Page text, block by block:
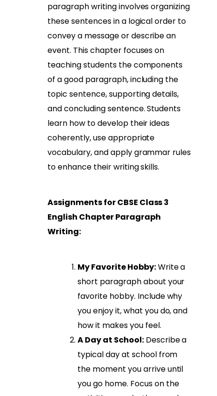
paragraph writing involves organizing
these sentences in a logical order to
convey a message or describe an
event. This chapter focuses on
teaching students the components
of a good paragraph, including the
topic sentence, supporting details,
and concluding sentence. Students
learn how to develop their ideas
coherently, use appropriate
vocabulary, and apply grammar rules
to enhance their writing skills.
Assignments for CBSE Class 3
English Chapter Paragraph
Writing:
My Favorite Hobby:Write a
short paragraph about your
favorite hobby. Include why
you enjoy it, what you do, and
how it makes you feel.
A Day at School:Describe a
typical day at school from
the moment you arrive until
you go home. Focus on the